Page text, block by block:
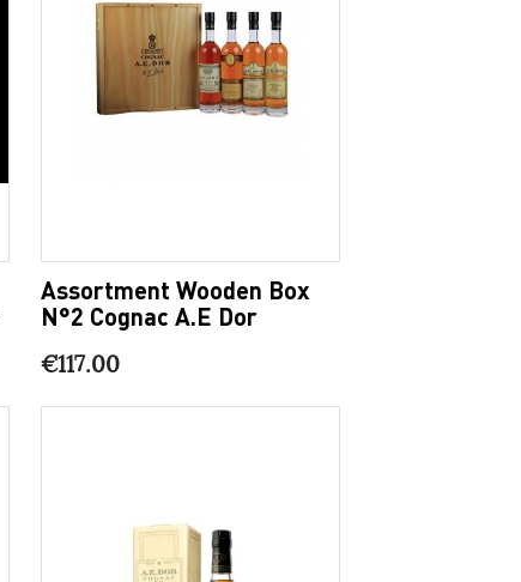
Assortment Wooden Box
N°2 Cognac A.E Dor
€117.00